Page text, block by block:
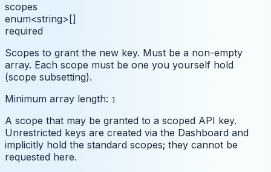
scopes
enum<string>[]
required
Scopes to grant the new key. Must be a non-empty
array. Each scope must be one you yourself hold
(scope subsetting).
Minimum array length: 1
A scope that may be granted to a scoped API key.
Unrestricted keys are created via the Dashboard and
implicitly hold the standard scopes; they cannot be
requested here.